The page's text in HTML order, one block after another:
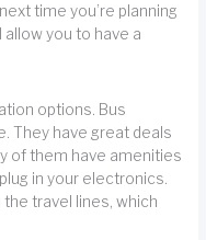
time you’re planning
you to have a
options. Bus
They have great deals
of them have amenities
in your electronics.
travel lines, which